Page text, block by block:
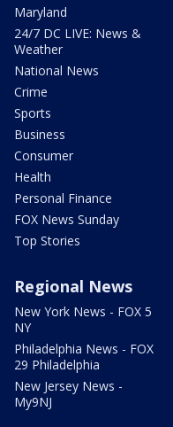
Maryland
24/7 DC LIVE: News &
Weather
National News
Crime
Sports
Business
Consumer
Health
Personal Finance
FOX News Sunday
Top Stories
Regional News
New York News - FOX 5
NY
Philadelphia News - FOX
29 Philadelphia
New Jersey News -
My9NJ